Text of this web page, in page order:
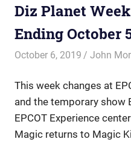
Diz Planet
Ending October
October 6, 2019 John
This week changes at
and the temporary show
EPCOT Experience
Magic returns to Magic